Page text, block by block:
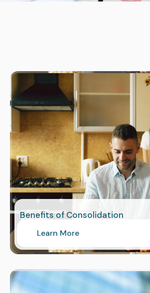
Benefits of Consolidation
Learn More